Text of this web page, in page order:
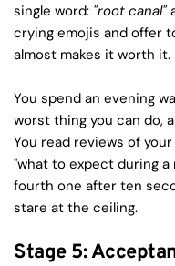
single word: "root canal"
crying emojis and offer
almost makes it worth it.
You spend an evening
worst thing you can do,
You read reviews of
"what to expect during
fourth one after ten
stare at the ceiling.
Stage 5: